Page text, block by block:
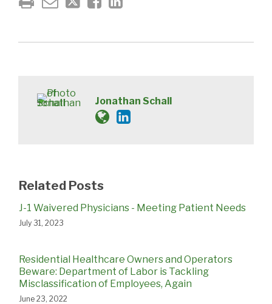
Jonathan Schall
Related Posts
J-1 Waivered Physicians - Meeting Patient Needs
July 31, 2023
Residential Healthcare Owners and Operators
Beware: Department of Labor is Tackling
Misclassification of Employees, Again
June 23, 2022